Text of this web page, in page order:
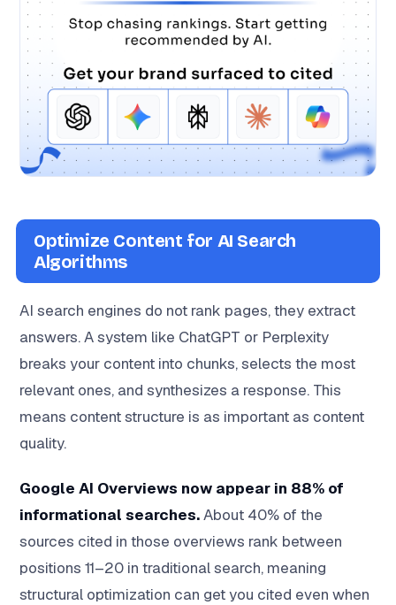
Optimize Content for AI Search
Algorithms
AI search engines do not rank pages, they extract
answers. A system like ChatGPT or Perplexity
breaks your content into chunks, selects the most
relevant ones, and synthesizes a response. This
means content structure is as important as content
quality.
Google AI Overviews now appear in 88% of
informational searches.About 40% of the
sources cited in those overviews rank between
positions 11–20 in traditional search, meaning
structural optimization can get you cited even when